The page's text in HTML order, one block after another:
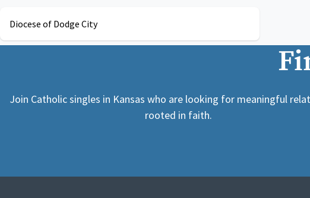
Diocese of Dodge City
Join Catholic singles in Kansas who are looking for meaningful
rooted in faith.